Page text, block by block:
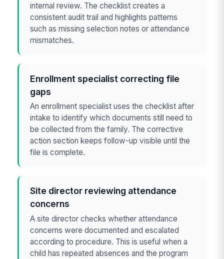
internal review. The checklist creates a
consistent audit trail and highlights patterns
such as missing selection notes or attendance
mismatches.
Enrollment specialist correcting file
gaps
An enrollment specialist uses the checklist after
intake to identify which documents still need to
be collected from the family. The corrective
action section keeps follow-up visible until the
file is complete.
Site director reviewing attendance
concerns
A site director checks whether attendance
concerns were documented and escalated
according to procedure. This is useful when a
child has repeated absences and the program